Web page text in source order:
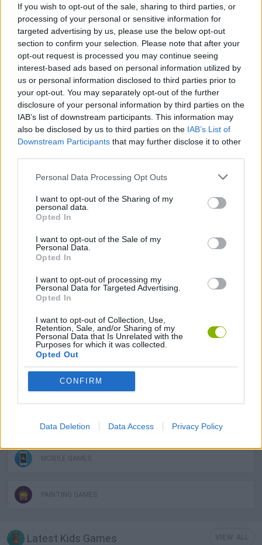
If you wish to opt-out of the sale, sharing to third parties, or
processing of your personal or sensitive information for
targeted advertising by us, please use the below opt-out
section to confirm your selection. Please note that after your
opt-out request is processed you may continue seeing
interest-based ads based on personal information utilized by
us or personal information disclosed to third parties prior to
your opt-out. You may separately opt-out of the further
disclosure of your personal information by third parties on the
IAB’s list of downstream participants. This information may
also be disclosed by us to third parties on the IAB’s List of
Downstream Participants that may further disclose it to other
Personal Data Processing Opt Outs
I want to opt-out of the Sharing of my
personal data.
Opted In
I want to opt-out of the Sale of my
Personal Data.
Opted In
I want to opt-out of processing my
Personal Data for Targeted Advertising.
Opted In
I want to opt-out of Collection, Use,
Retention, Sale, and/or Sharing of my
Personal Data that Is Unrelated with the
Purposes for which it was collected.
Opted Out
CONFIRM
Data Deletion Data Access Privacy Policy
Enjoy a simple interface and one-touch game mechanics.
Unlock a wide variety of illustrations to color.
Engage in a relaxing and stress-free experience.
Perfect for short moments or long creative sessions.
Take your time to enjoy the process and appreciate each
illustration as it comes to life. Are you ready to show off your
artistic skills?
Who created Tap To Color: Painting Book?
This game has been developed by Bravestars Games.
Tags
SKILL GAMES
GAME COLLECTIONS
AVOID GAMES
DRAWING GAMES
FUNNY GAMES
KIDS GAMES
MOBILE GAMES
PAINTING GAMES
Latest Kids Games